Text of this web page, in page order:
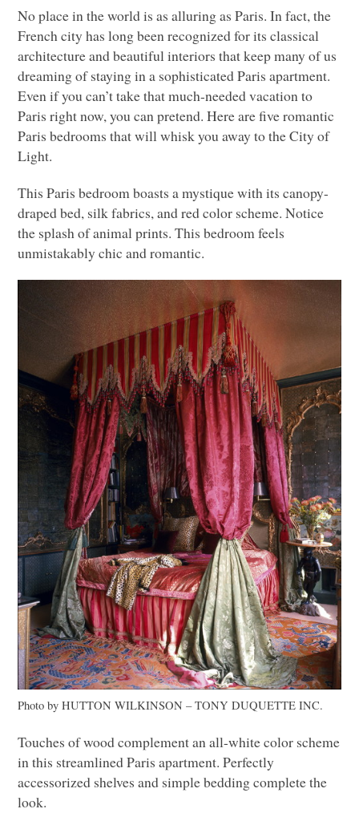
No place in the world is as alluring as Paris. In fact, the
French city has long been recognized for its classical
architecture and beautiful interiors that keep many of us
dreaming of staying in a sophisticated Paris apartment.
Even if you can’t take that much-needed vacation to
Paris right now, you can pretend. Here are five romantic
Paris bedrooms that will whisk you away to the City of
Light.
This Paris bedroom boasts a mystique with its canopy-
draped bed, silk fabrics, and red color scheme. Notice
the splash of animal prints. This bedroom feels
unmistakably chic and romantic.
Photo byHUTTON WILKINSON– TONYDUQUETTE INC.
Touches of wood complement an all-white color scheme
in this streamlined Paris apartment. Perfectly
accessorized shelves and simple bedding complete the
look.